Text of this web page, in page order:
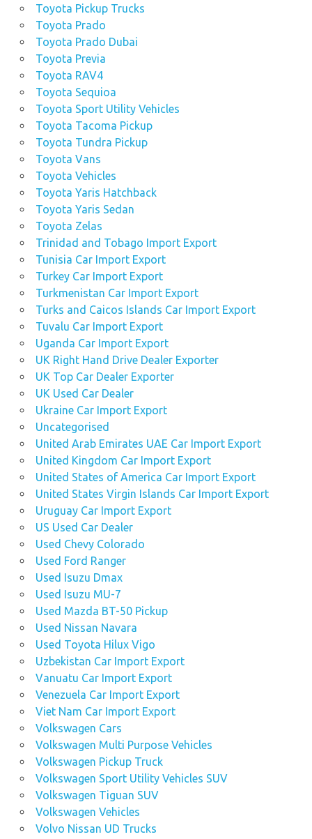
Toyota Pickup Trucks
Toyota Prado
Toyota Prado Dubai
Toyota Previa
Toyota RAV4
Toyota Sequioa
Toyota Sport Utility Vehicles
Toyota Tacoma Pickup
Toyota Tundra Pickup
Toyota Vans
Toyota Vehicles
Toyota Yaris Hatchback
Toyota Yaris Sedan
Toyota Zelas
Trinidad and Tobago Import Export
Tunisia Car Import Export
Turkey Car Import Export
Turkmenistan Car Import Export
Turks and Caicos Islands Car Import Export
Tuvalu Car Import Export
Uganda Car Import Export
UK Right Hand Drive Dealer Exporter
UK Top Car Dealer Exporter
UK Used Car Dealer
Ukraine Car Import Export
Uncategorised
United Arab Emirates UAE Car Import Export
United Kingdom Car Import Export
United States of America Car Import Export
United States Virgin Islands Car Import Export
Uruguay Car Import Export
US Used Car Dealer
Used Chevy Colorado
Used Ford Ranger
Used Isuzu Dmax
Used Isuzu MU-7
Used Mazda BT-50 Pickup
Used Nissan Navara
Used Toyota Hilux Vigo
Uzbekistan Car Import Export
Vanuatu Car Import Export
Venezuela Car Import Export
Viet Nam Car Import Export
Volkswagen Cars
Volkswagen Multi Purpose Vehicles
Volkswagen Pickup Truck
Volkswagen Sport Utility Vehicles SUV
Volkswagen Tiguan SUV
Volkswagen Vehicles
Volvo Nissan UD Trucks